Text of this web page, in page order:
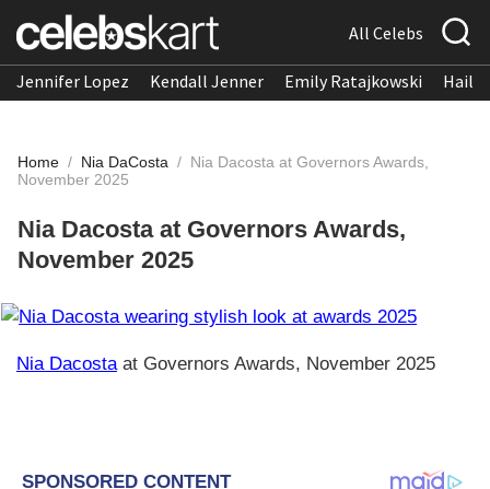
All Celebs
Jennifer Lopez Kendall Jenner Emily Ratajkowski
Home / Nia DaCosta / Nia Dacosta at Governors Awards,
November 2025
Nia Dacosta at Governors Awards,
November 2025
Nia Dacostaat Governors Awards, November 2025